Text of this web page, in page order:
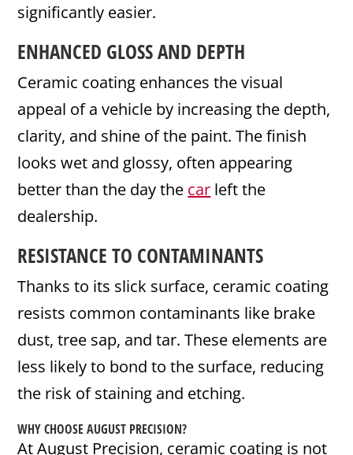
significantly easier.
ENHANCED GLOSS AND DEPTH
Ceramic coating enhances the visual
appeal of a vehicle by increasing the depth,
clarity, and shine of the paint. The finish
looks wet and glossy, often appearing
better than the day the car left the
dealership.
RESISTANCE TO CONTAMINANTS
Thanks to its slick surface, ceramic coating
resists common contaminants like brake
dust, tree sap, and tar. These elements are
less likely to bond to the surface, reducing
the risk of staining and etching.
WHY CHOOSE AUGUST PRECISION?
At August Precision, ceramic coating is not